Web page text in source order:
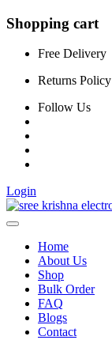
Shopping cart
Free Delivery
Returns Policy
Follow Us
Login
Home
About Us
Shop
Bulk Order
FAQ
Blogs
Contact